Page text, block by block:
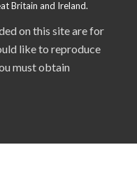
Britain and Ireland.
on this site are for
like to reproduce
must obtain